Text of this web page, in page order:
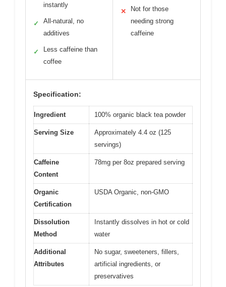
instantly
✓
All-natural, no
additives
✓
Less caffeine than
coffee
✕
Not for those
needing strong
caffeine
Specification:
Ingredient 100% organic black tea powder
Serving Size
Approximately 4.4 oz (125
servings)
Caffeine
Content
78mg per 8oz prepared serving
Organic
Certification
USDA Organic, non-GMO
Dissolution
Method
Instantly dissolves in hot or cold
water
Additional
Attributes
No sugar, sweeteners, fillers,
artificial ingredients, or
preservatives